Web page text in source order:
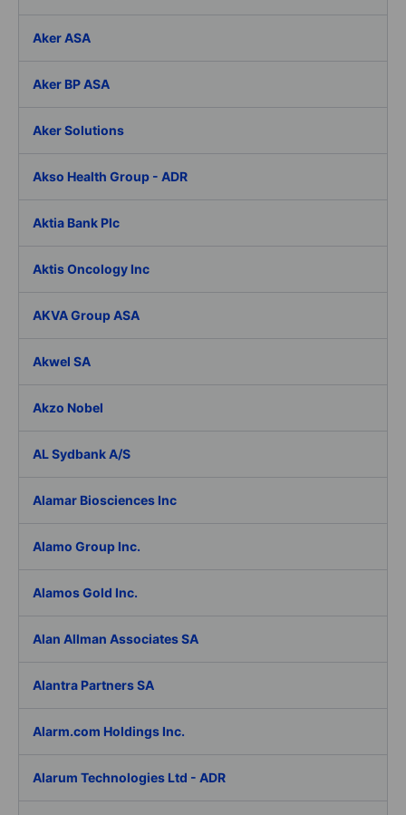
Aker ASA
Aker BP ASA
Aker Solutions
Akso Health Group - ADR
Aktia Bank Plc
Aktis Oncology Inc
AKVA Group ASA
Akwel SA
Akzo Nobel
AL Sydbank A/S
Alamar Biosciences Inc
Alamo Group Inc.
Alamos Gold Inc.
Alan Allman Associates SA
Alantra Partners SA
Alarm.com Holdings Inc.
Alarum Technologies Ltd - ADR